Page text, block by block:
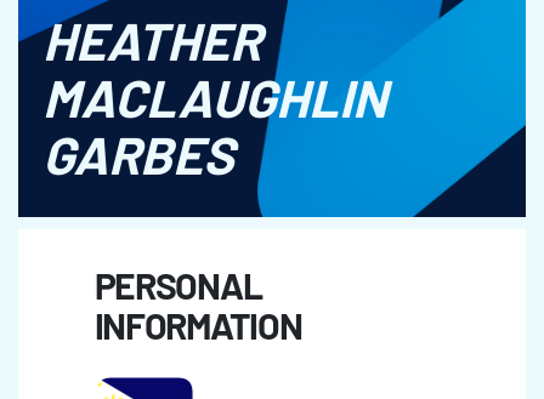
HEATHER
MACLAUGHLIN
GARBES
PERSONAL
INFORMATION